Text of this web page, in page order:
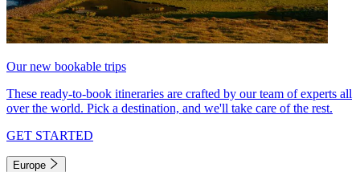
Our new bookable trips
These ready-to-book itineraries are crafted by our team of experts all
over the world. Pick a destination, and we'll take care of the rest.
GET STARTED
Europe